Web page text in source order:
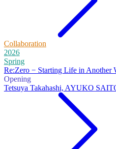
Collaboration
2026
Spring
Re:Zero − Starting Life in Another
Opening
Tetsuya Takahashi, AYUKO